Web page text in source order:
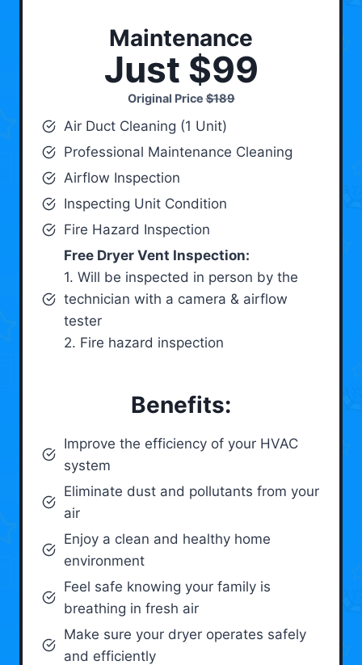
Maintenance
Just $99
Original Price$189
Air Duct Cleaning (1 Unit)
Professional Maintenance Cleaning
Airflow Inspection
Inspecting Unit Condition
Fire Hazard Inspection
Free Dryer Vent Inspection:
1. Will be inspected in person by the
technician with a camera & airflow
tester
2. Fire hazard inspection
Benefits:
Improve the efficiency of your HVAC
system
Eliminate dust and pollutants from your
air
Enjoy a clean and healthy home
environment
Feel safe knowing your family is
breathing in fresh air
Make sure your dryer operates safely
and efficiently